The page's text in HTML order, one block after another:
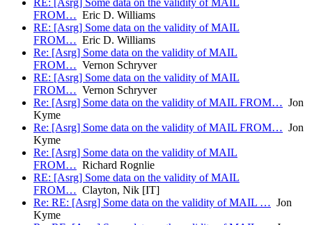
RE: [Asrg] Some data on the validity of MAIL
FROM… Eric D. Williams
RE: [Asrg] Some data on the validity of MAIL
FROM… Eric D. Williams
Re: [Asrg] Some data on the validity of MAIL
FROM… Vernon Schryver
RE: [Asrg] Some data on the validity of MAIL
FROM… Vernon Schryver
Re: [Asrg] Some data on the validity of MAIL FROM… Jon
Kyme
Re: [Asrg] Some data on the validity of MAIL FROM… Jon
Kyme
Re: [Asrg] Some data on the validity of MAIL
FROM… Richard Rognlie
RE: [Asrg] Some data on the validity of MAIL
FROM… Clayton, Nik [IT]
Re: RE: [Asrg] Some data on the validity of MAIL … Jon
Kyme